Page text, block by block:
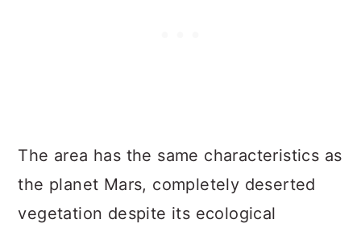
The area has the same characteristics as
the planet Mars, completely deserted
vegetation despite its ecological